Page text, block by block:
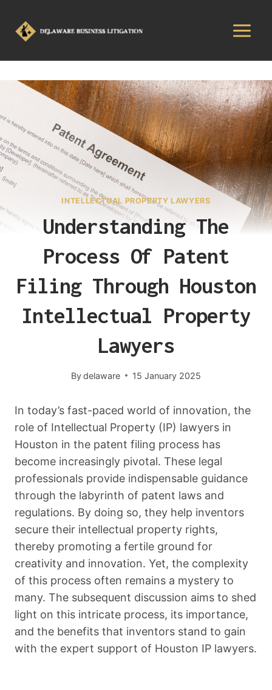
INTELLECTUAL PROPERTY LAWYERS
Understanding The
Process Of Patent
Filing Through Houston
Intellectual Property
Lawyers
Bydelaware 15 January 2025
In today’s fast-paced world of innovation, the
role of Intellectual Property (IP) lawyers in
Houston in the patent filing process has
become increasingly pivotal. These legal
professionals provide indispensable guidance
through the labyrinth of patent laws and
regulations. By doing so, they help inventors
secure their intellectual property rights,
thereby promoting a fertile ground for
creativity and innovation. Yet, the complexity
of this process often remains a mystery to
many. The subsequent discussion aims to shed
light on this intricate process, its importance,
and the benefits that inventors stand to gain
with the expert support of Houston IP lawyers.